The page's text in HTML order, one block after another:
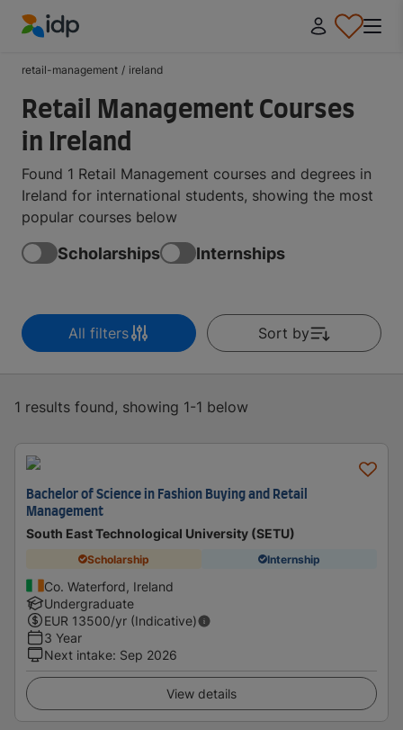
retail-management / ireland
Retail Management Courses
in Ireland
Found 1 Retail Management courses and degrees in
Ireland for international students, showing the most
popular courses below
Scholarships Internships
All filters Sort by
1 results found, showing 1-1 below
Bachelor of Science in Fashion Buying and Retail
Management
South East Technological University (SETU)
Scholarship Internship
Co. Waterford, Ireland
Undergraduate
EUR 13500/yr (Indicative)
3 Year
Next intake: Sep 2026
View details